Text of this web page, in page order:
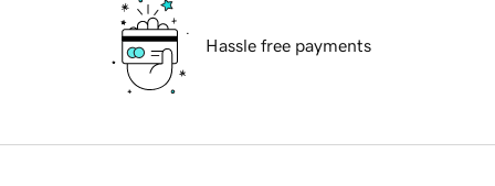
Hassle free payments